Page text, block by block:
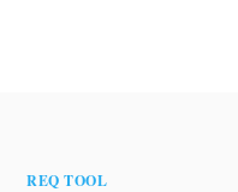
REQ TOOL